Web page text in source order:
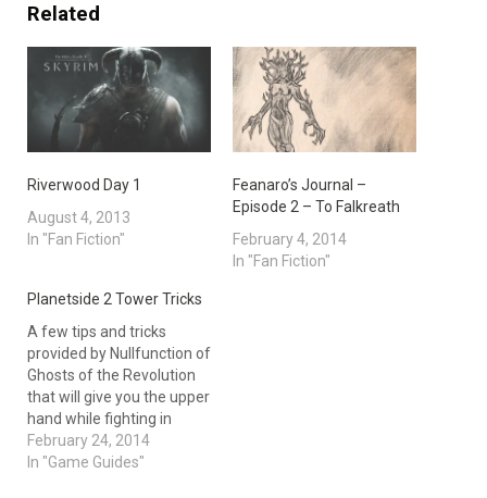
Related
Riverwood Day 1
August 4, 2013
In "Fan Fiction"
Feanaro’s Journal –
Episode 2 – To Falkreath
February 4, 2014
In "Fan Fiction"
Planetside 2 Tower Tricks
A few tips and tricks
provided by Nullfunction of
Ghosts of the Revolution
that will give you the upper
hand while fighting in
watch towers in
Planetside 2. Recorded by
February 24, 2014
In "Game Guides"